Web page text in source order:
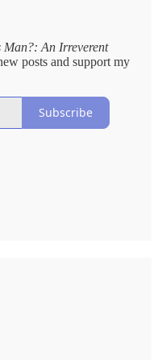
An Irreverent
posts and support my
Subscribe